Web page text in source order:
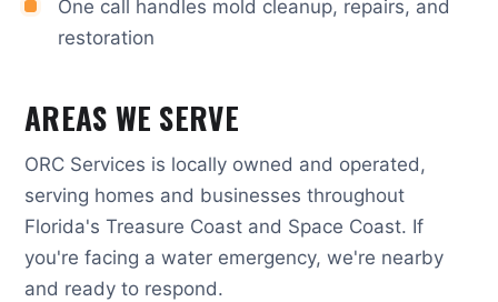
One call handles mold cleanup, repairs, and
restoration
AREAS WE SERVE
ORC Services is locally owned and operated,
serving homes and businesses throughout
Florida's Treasure Coast and Space Coast. If
you're facing a water emergency, we're nearby
and ready to respond.